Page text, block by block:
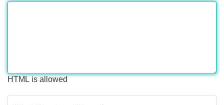
HTML is allowed